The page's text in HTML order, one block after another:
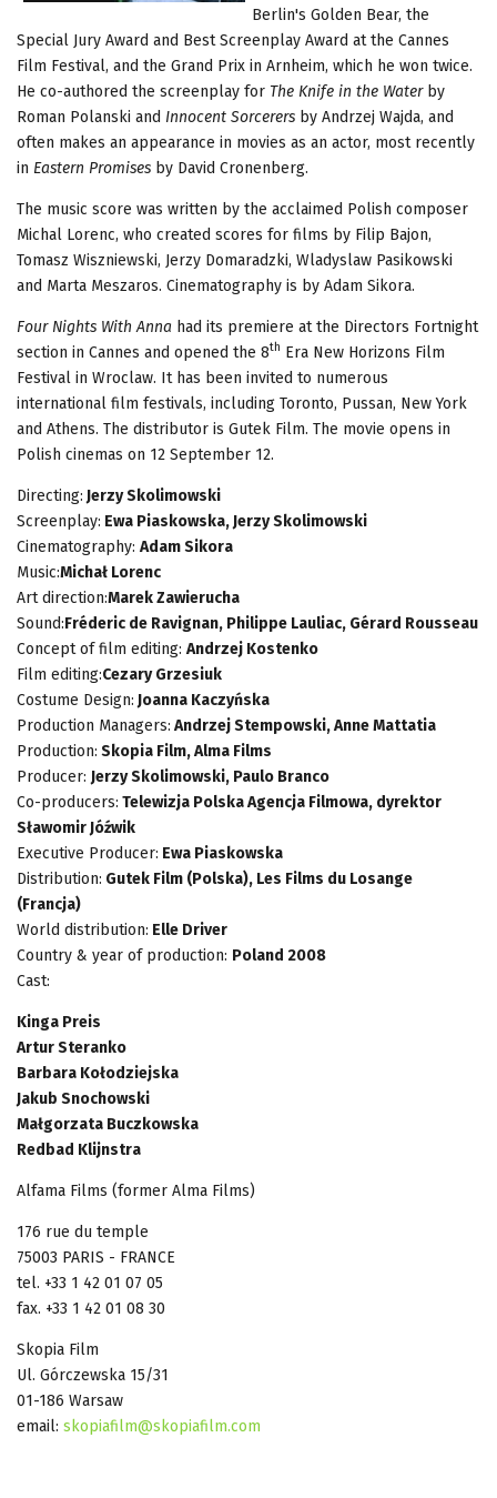
Berlin's Golden Bear, the
Special Jury Award and Best Screenplay Award at the Cannes
Film Festival, and the Grand Prix in Arnheim, which he won twice.
He co-authored the screenplay for The Knife in the Waterby
Roman Polanski and Innocent Sorcerers by Andrzej Wajda, and
often makes an appearance in movies as an actor, most recently
in Eastern Promises by David Cronenberg.
The music score was written by the acclaimed Polish composer
Michal Lorenc, who created scores for films by Filip Bajon,
Tomasz Wiszniewski, Jerzy Domaradzki, Wladyslaw Pasikowski
and Marta Meszaros. Cinematography is by Adam Sikora.
Four Nights With Anna had its premiere at the Directors Fortnight
section in Cannes and opened the 8th Era New Horizons Film
Festival in Wroclaw. It has been invited to numerous
international film festivals, including Toronto, Pussan, New York
and Athens. The distributor is Gutek Film. The movie opens in
Polish cinemas on 12 September 12.
Directing: Jerzy Skolimowski
Screenplay: Ewa Piaskowska, Jerzy Skolimowski
Cinematography: Adam Sikora
Music:Michał Lorenc
Art direction:Marek Zawierucha
Sound:Fréderic de Ravignan, Philippe Lauliac, Gérard Rousseau
Concept of film editing: Andrzej Kostenko
Film editing:Cezary Grzesiuk
Costume Design: Joanna Kaczyńska
Production Managers: Andrzej Stempowski, Anne Mattatia
Production: Skopia Film, Alma Films
Producer: Jerzy Skolimowski, Paulo Branco
Co-producers: Telewizja Polska Agencja Filmowa, dyrektor
Sławomir Jóźwik
Executive Producer: Ewa Piaskowska
Distribution: Gutek Film (Polska), Les Films du Losange
(Francja)
World distribution: Elle Driver
Country & year of production: Poland 2008
Cast:
Kinga Preis
Artur Steranko
Barbara Kołodziejska
Jakub Snochowski
Małgorzata Buczkowska
Redbad Klijnstra
Alfama Films (former Alma Films)
176 rue du temple
75003 PARIS - FRANCE
tel. +33 1 42 01 07 05
fax. +33 1 42 01 08 30
Skopia Film
Ul. Górczewska 15/31
01-186 Warsaw
email: skopiafilm@skopiafilm.com